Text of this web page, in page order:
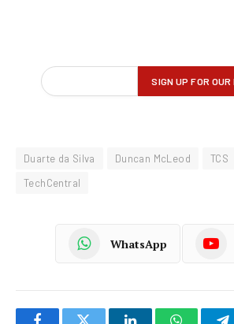
Duarte da Silva Duncan McLeod TCS
TechCentral
WhatsApp